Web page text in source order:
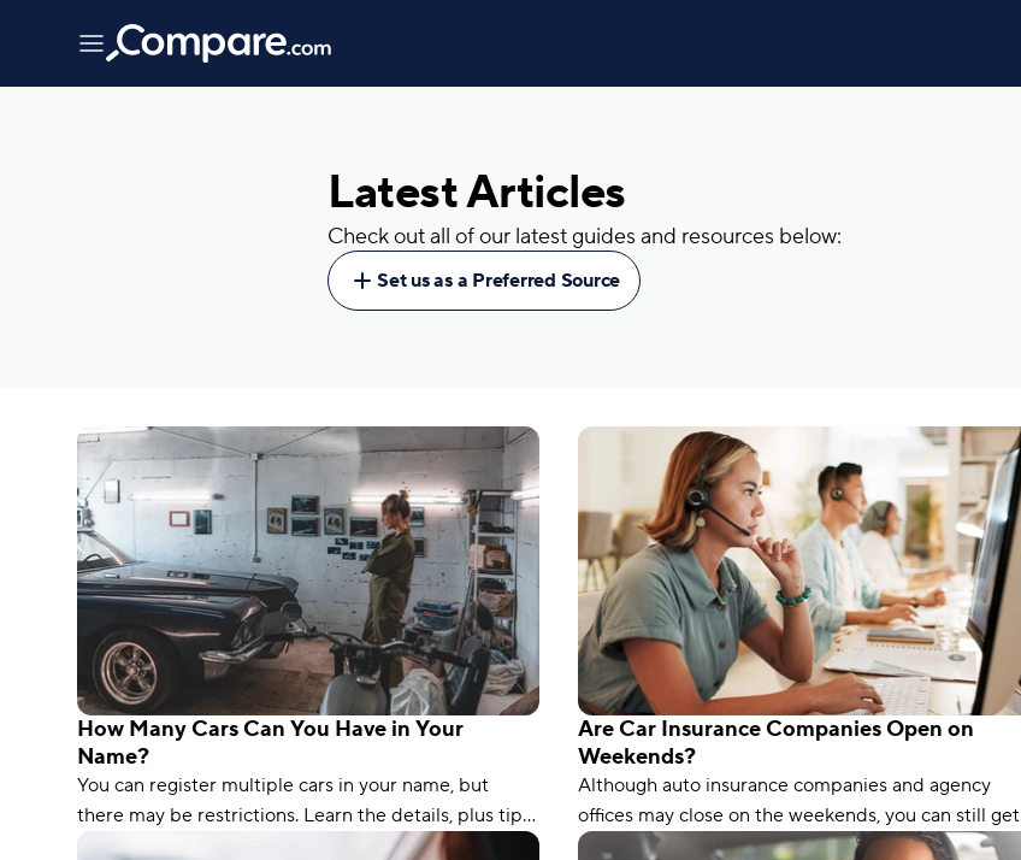
Latest Articles
Check out all of our latest guides and resources below:
Set us as a Preferred Source
How Many Cars Can You Have in Your
Name?
You can register multiple cars in your name, but
there may be restrictions. Learn the details, plus tips
on insuring multiple vehicles affordably.
Are Car Insurance Companies Open on
Weekends?
Although auto insurance companies and agency
offices may close on the weekends, you can still get
car insurance on a Saturday or Sunday. Here’s how.